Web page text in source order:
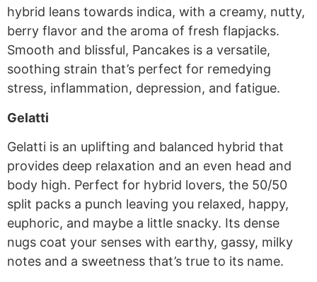
hybrid leans towards indica, with a creamy, nutty,
berry flavor and the aroma of fresh flapjacks.
Smooth and blissful, Pancakes is a versatile,
soothing strain that’s perfect for remedying
stress, inflammation, depression, and fatigue.
Gelatti
Gelatti is an uplifting and balanced hybrid that
provides deep relaxation and an even head and
body high. Perfect for hybrid lovers, the 50/50
split packs a punch leaving you relaxed, happy,
euphoric, and maybe a little snacky. Its dense
nugs coat your senses with earthy, gassy, milky
notes and a sweetness that’s true to its name.